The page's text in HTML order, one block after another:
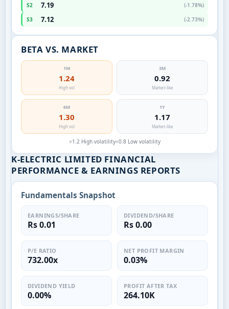
S2
7.19
(-1.78%)
S3
7.12 (-2.73%)
BETA VS. MARKET
1M
1.24
High vol
3M
0.92
Market-like
6M
1.30
High vol
1Y
1.17
Market-like
>1.2 High volatility<0.8 Low volatility
K-ELECTRIC LIMITED FINANCIAL
PERFORMANCE & EARNINGS REPORTS
Fundamentals Snapshot
EARNINGS/SHARE
Rs 0.01
DIVIDEND/SHARE
Rs 0.00
P/E RATIO
732.00x
NET PROFIT MARGIN
0.03%
DIVIDEND YIELD
0.00%
PROFIT AFTER TAX
264.10K